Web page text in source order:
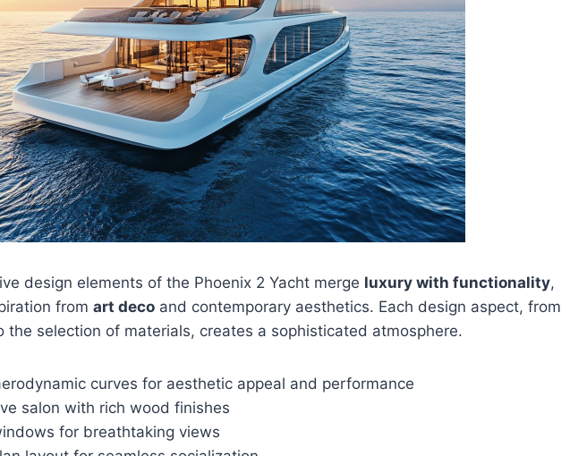
design elements of the Phoenix 2 Yacht merge luxury with functionality,
from art deco and contemporary aesthetics. Each design aspect, from
the selection of materials, creates a sophisticated atmosphere.
curves for aesthetic appeal and performance
salon with rich wood finishes
for breathtaking views